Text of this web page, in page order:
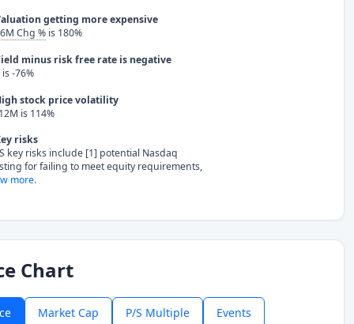
getting more expensive
Chg % is 180%
minus risk free rate is negative
is -76%
stock price volatility
is 114%
risks
key risks include [1] potential Nasdaq
for failing to meet equity requirements,
more.
Chart
Market Cap P/S Multiple Events